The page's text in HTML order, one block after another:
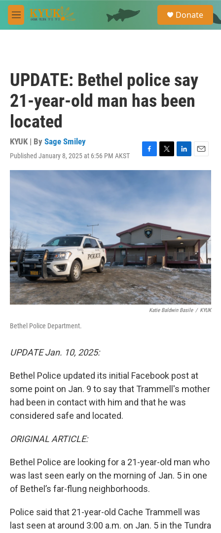
Skip to main content
M
e
e
a
Donate
UPDATE: Bethel police say
21-year-old man has been
located
KYUK | By Sage Smiley
Published January 8, 2025 at 6:56 PM AKST
F
a
o
o
k
T
w
e
r
L
i
e
d
E
m
Katie Baldwin Basile / KYUK
Bethel Police Department.
UPDATE Jan. 10, 2025:
Bethel Police updated its initial Facebook post at
some point on Jan. 9 to say that Trammell's mother
had been in contact with him and that he was
considered safe and located.
ORIGINAL ARTICLE:
Bethel Police are looking for a 21-year-old man who
was last seen early on the morning of Jan. 5 in one
of Bethel’s far-flung neighborhoods.
Police said that 21-year-old Cache Trammell was
last seen at around 3:00 a.m. on Jan. 5 in the Tundra